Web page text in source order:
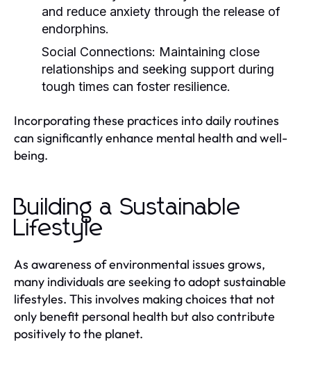
and reduce anxiety through the release of
endorphins.
Social Connections: Maintaining close
relationships and seeking support during
tough times can foster resilience.
Incorporating these practices into daily routines
can significantly enhance mental health and well-
being.
Building a Sustainable
Lifestyle
As awareness of environmental issues grows,
many individuals are seeking to adopt sustainable
lifestyles. This involves making choices that not
only benefit personal health but also contribute
positively to the planet.